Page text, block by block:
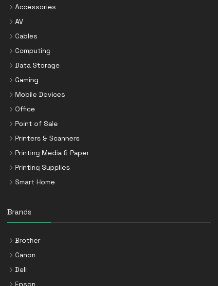
Accessories
AV
Cables
Computing
Data Storage
Gaming
Mobile Devices
Office
Point of Sale
Printers & Scanners
Printing Media & Paper
Printing Supplies
Smart Home
Brands
Brother
Canon
Dell
Epson